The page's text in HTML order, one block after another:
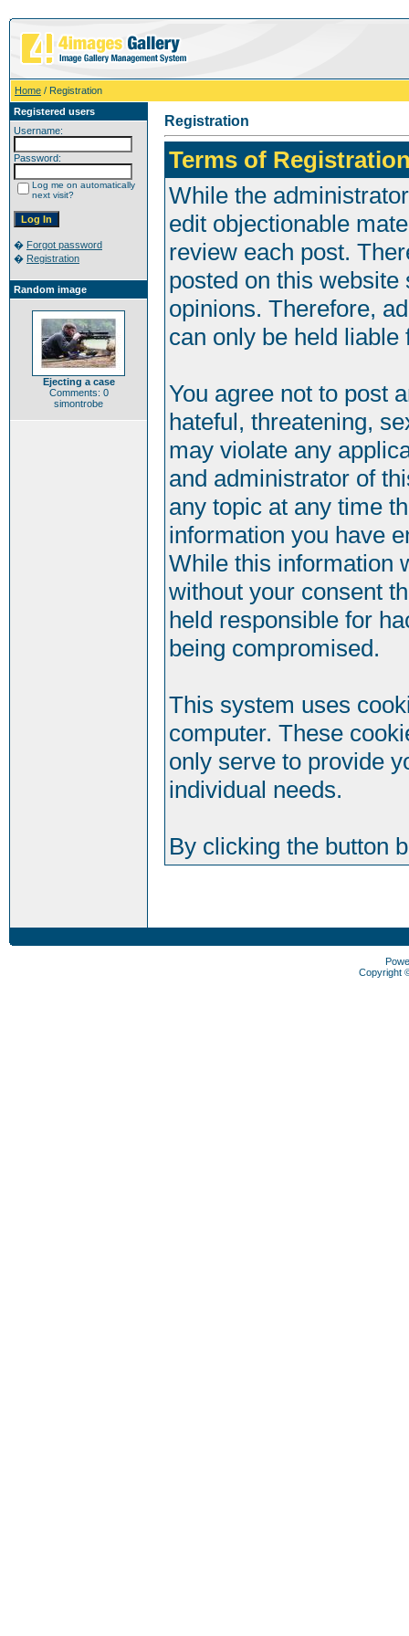
Home / Registration
Registered users
Username:
Password:
Log me on automatically
next visit?
� Forgot password
� Registration
Random image
Ejecting a case
Comments: 0
simontrobe
Registration
Terms of
While the
edit objectionable
review each post.
posted on this
opinions. Therefore,
can only be held
You agree not to post
hateful, threatening,
may violate any
and administrator of
any topic at any time
information you have
While this information
without your consent
held responsible for
being compromised.
This system uses
computer. These
only serve to provide
individual needs.
By clicking the button
Copyright